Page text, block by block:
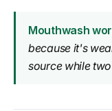
Mouthwash
because it's
source while